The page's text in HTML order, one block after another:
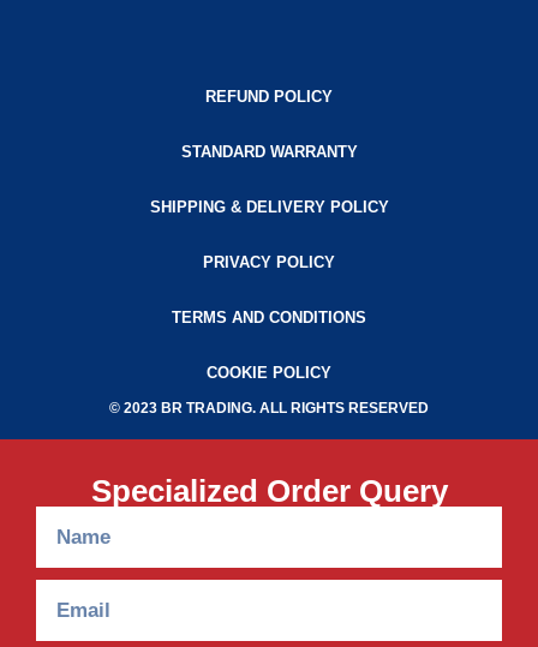
REFUND POLICY
STANDARD WARRANTY
SHIPPING & DELIVERY POLICY
PRIVACY POLICY
TERMS AND CONDITIONS
COOKIE POLICY
© 2023 BR TRADING. ALL RIGHTS RESERVED
Specialized Order Query